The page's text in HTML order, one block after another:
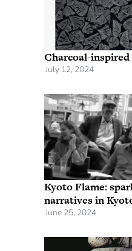
Charcoal-
July 12, 2024
Kyoto Flame:
narratives in
June 25, 2024